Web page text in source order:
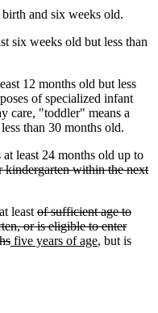
and six weeks old.
six weeks old but less than
12 months old but less
of specialized infant
care, "toddler" means a
than 30 months old.
least 24 months old up to
kindergarten within the next
least deleted
text
begin
of sufficient age to
or is eligible to enter
deleted
new
five years of agenew
, but is